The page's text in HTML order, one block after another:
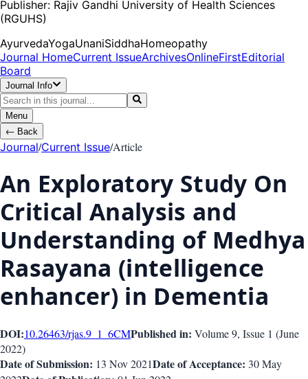
Publisher: Rajiv Gandhi University of Health Sciences
(RGUHS)
AyurvedaYogaUnaniSiddhaHomeopathy
Journal HomeCurrent IssueArchivesOnlineFirstEditorial
Board
Journal Info
Menu
← Back
Journal/Current Issue/Article
An Exploratory Study On
Critical Analysis and
Understanding of Medhya
Rasayana (intelligence
enhancer) in Dementia
DOI:10.26463/rjas.9_1_6CMPublished in: Volume 9, Issue 1 (June
2022)
Date of Submission: 13 Nov 2021Date of Acceptance: 30 May